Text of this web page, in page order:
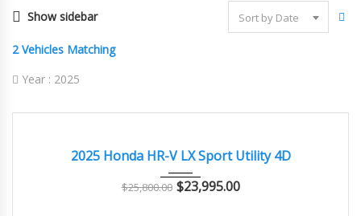
Show sidebar Sort by Date
2 Vehicles Matching
Year : 2025
2025 Honda HR-V LX Sport Utility 4D
$25,800.00 $23,995.00